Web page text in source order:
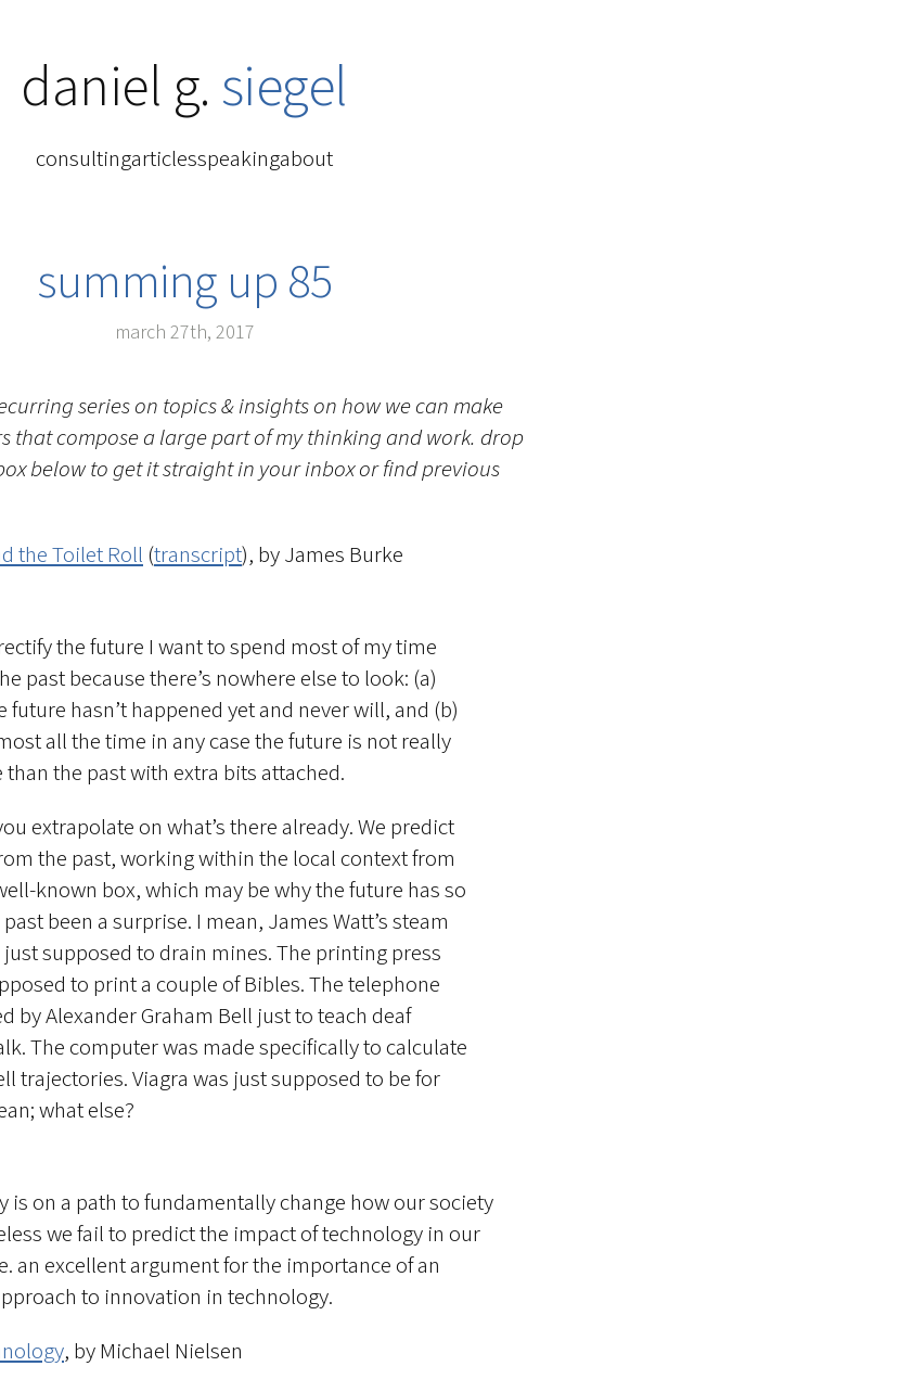
daniel g. siegel
consultingarticlesspeakingabout
summing up 85
march 27th, 2017
series on topics & insights on how we can make
that compose a large part of my thinking and work. drop
below to get it straight in your inbox or find previous
the Toilet Roll (transcript), by James Burke
the future I want to spend most of my time
past because there’s nowhere else to look: (a)
future hasn’t happened yet and never will, and (b)
all the time in any case the future is not really
the past with extra bits attached.
extrapolate on what’s there already. We predict
the past, working within the local context from
known box, which may be why the future has so
been a surprise. I mean, James Watt’s steam
supposed to drain mines. The printing press
to print a couple of Bibles. The telephone
by Alexander Graham Bell just to teach deaf
The computer was made specifically to calculate
trajectories. Viagra was just supposed to be for
what else?
is on a path to fundamentally change how our society
we fail to predict the impact of technology in our
an excellent argument for the importance of an
to innovation in technology.
, by Michael Nielsen